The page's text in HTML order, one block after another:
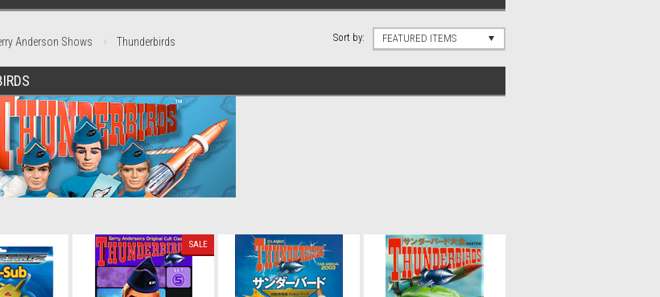
Anderson Shows Thunderbirds Sort by: FEATURED ITEMS
SALE